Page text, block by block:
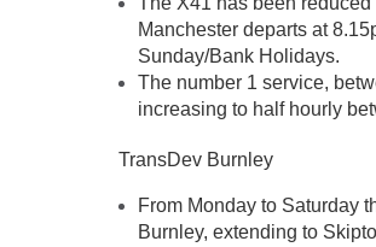
Manchester departs at
Sunday/Bank Holidays.
The number 1 service,
increasing to half hourly
TransDev Burnley
From Monday to Saturday
Burnley, extending to